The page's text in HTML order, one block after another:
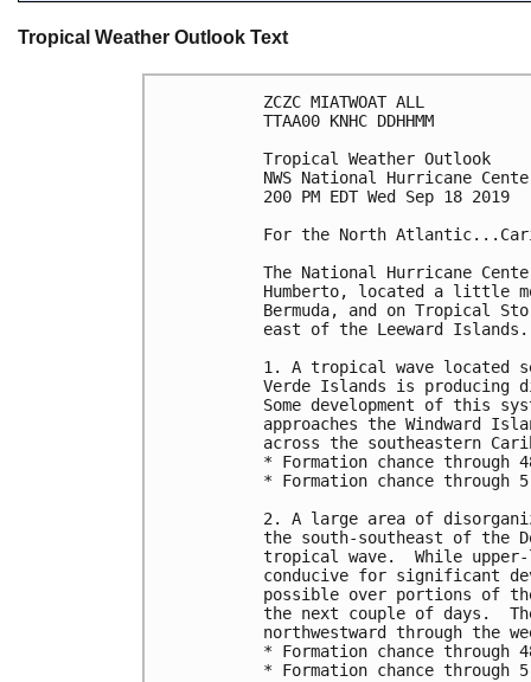
Tropical Weather Outlook Text
ZCZC MIATWOAT ALL
TTAA00 KNHC DDHHMM
Tropical Weather Outlook
NWS National Hurricane
200 PM EDT Wed Sep 18 2019
For the North
The National Hurricane
Humberto, located a little
Bermuda, and on Tropical
east of the Leeward Islands.
1. A tropical wave located
Verde Islands is producing
Some development of this
approaches the Windward
across the southeastern
* Formation chance
* Formation chance
2. A large area of
the south-southeast of the
tropical wave.  While
conducive for significant
possible over portions of
the next couple of days.
northwestward through the
* Formation chance
* Formation chance